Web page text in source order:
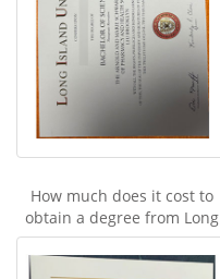
How much does it cost to
obtain a degree from Long